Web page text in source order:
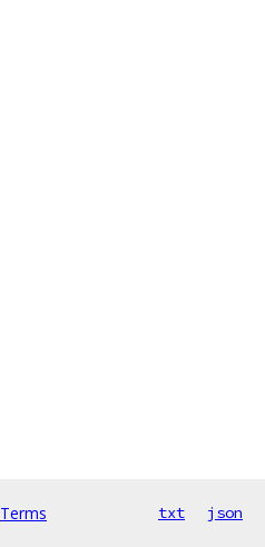
Terms txt json